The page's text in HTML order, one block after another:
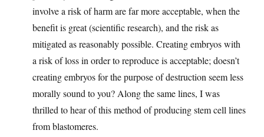
involve a risk of harm are far more acceptable, when the
benefit is great (scientific research), and the risk as
mitigated as reasonably possible. Creating embryos with
a risk of loss in order to reproduce is acceptable; doesn’t
creating embryos for the purpose of destruction seem less
morally sound to you? Along the same lines, I was
thrilled to hear of this method of producing stem cell lines
from blastomeres.